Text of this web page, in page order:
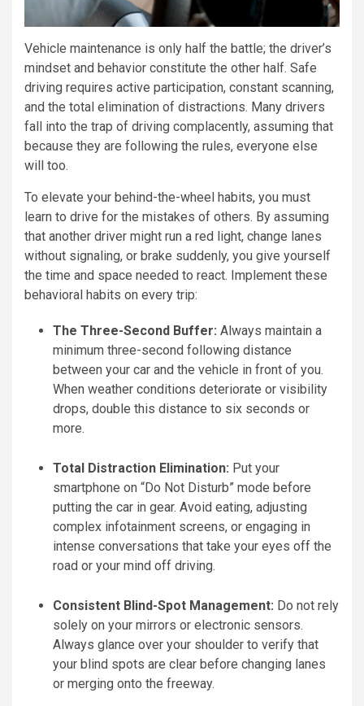
Vehicle maintenance is only half the battle; the driver’s
mindset and behavior constitute the other half. Safe
driving requires active participation, constant scanning,
and the total elimination of distractions. Many drivers
fall into the trap of driving complacently, assuming that
because they are following the rules, everyone else
will too.
To elevate your behind-the-wheel habits, you must
learn to drive for the mistakes of others. By assuming
that another driver might run a red light, change lanes
without signaling, or brake suddenly, you give yourself
the time and space needed to react. Implement these
behavioral habits on every trip:
The Three-Second Buffer: Always maintain a
minimum three-second following distance
between your car and the vehicle in front of you.
When weather conditions deteriorate or visibility
drops, double this distance to six seconds or
more.
Total Distraction Elimination: Put your
smartphone on “Do Not Disturb” mode before
putting the car in gear. Avoid eating, adjusting
complex infotainment screens, or engaging in
intense conversations that take your eyes off the
road or your mind off driving.
Consistent Blind-Spot Management: Do not rely
solely on your mirrors or electronic sensors.
Always glance over your shoulder to verify that
your blind spots are clear before changing lanes
or merging onto the freeway.